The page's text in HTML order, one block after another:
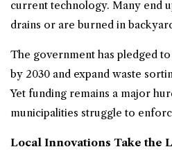
current technology. Many end
drains or are burned in
The government has pledged
by 2030 and expand waste
Yet funding remains a major
municipalities struggle to
Local Innovations Take the